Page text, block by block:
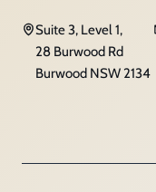
Suite 3, Level 1,
28 Burwood Rd
Burwood NSW 2134